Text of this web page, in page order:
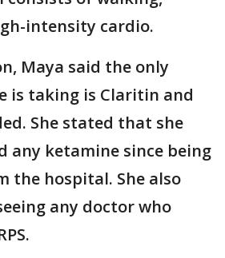
intensity cardio.
Maya said the only
is taking is Claritin and
She stated that she
any ketamine since being
the hospital. She also
any doctor who